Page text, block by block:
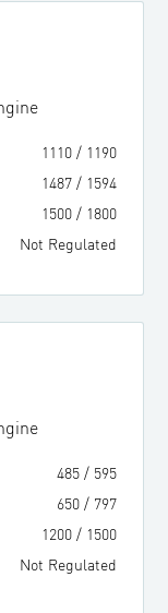
1110/ 1190
1487/ 1594
1500/ 1800
Not Regulated
485/ 595
650/ 797
1200/ 1500
Not Regulated